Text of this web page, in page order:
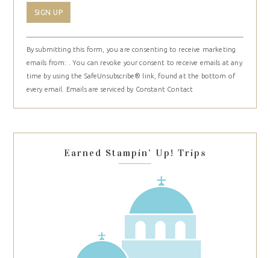
Constant
Contact
Use.
Please
leave
blank.
By submitting this form, you are consenting to receive marketing
emails from: . You can revoke your consent to receive emails at any
time by using the SafeUnsubscribe® link, found at the bottom of
every email.
Emails are serviced by Constant Contact
Earned Stampin’ Up! Trips